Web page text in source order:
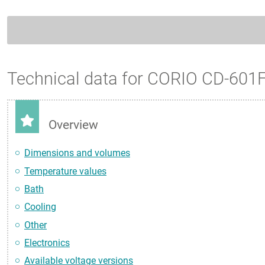
Technical data for CORIO CD-
Overview
Dimensions and volumes
Temperature values
Bath
Cooling
Other
Electronics
Available voltage versions